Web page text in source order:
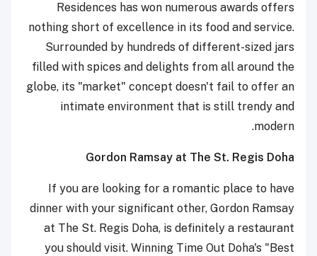
Residences has won numerous awards offers
nothing short of excellence in its food and service.
Surrounded by hundreds of different-sized jars
filled with spices and delights from all around the
globe, its "market" concept doesn't fail to offer an
intimate environment that is still trendy and
modern.
Gordon Ramsay at The St. Regis Doha
If you are looking for a romantic place to have
dinner with your significant other, Gordon Ramsay
at The St. Regis Doha, is definitely a restaurant
you should visit. Winning Time Out Doha's "Best